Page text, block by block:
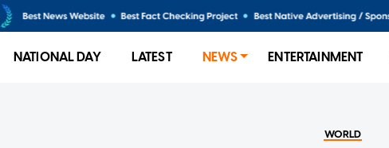
NATIONAL DAY LATEST NEWS ENTERTAINMENT
WORLD